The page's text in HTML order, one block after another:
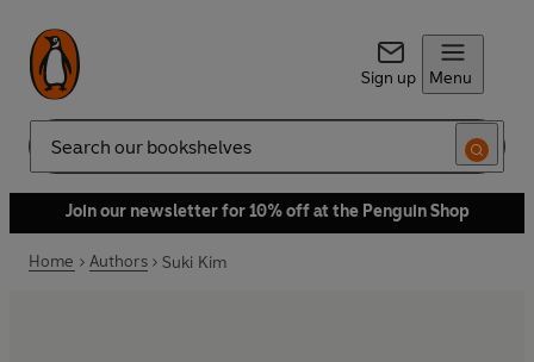
Sign up Menu
Search
Join our newsletter for 10% off at the Penguin Shop
Home Authors Suki Kim